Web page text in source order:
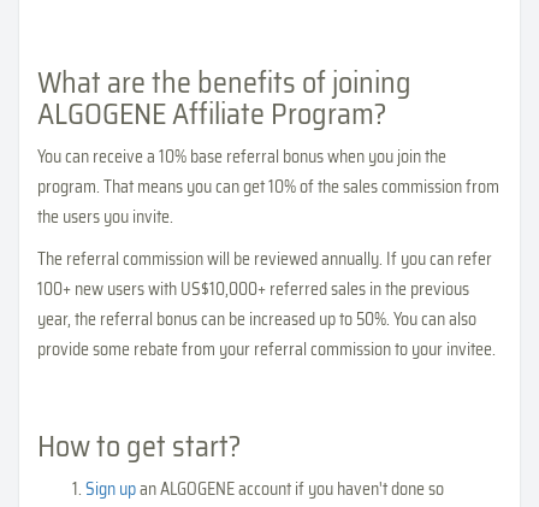
What are the benefits of joining
ALGOGENE Affiliate Program?
You can receive a 10% base referral bonus when you join the
program. That means you can get 10% of the sales commission from
the users you invite.
The referral commission will be reviewed annually. If you can refer
100+ new users with US$10,000+ referred sales in the previous
year, the referral bonus can be increased up to 50%. You can also
provide some rebate from your referral commission to your invitee.
How to get start?
Sign upan ALGOGENE account if you haven't done so